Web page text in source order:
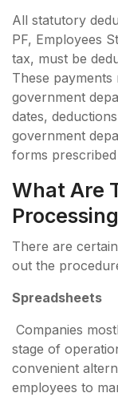
All statutory
PF, Employees
tax, must be
These
government
dates,
government
forms
What Are
Processing
There are
out the
Spreadsheets
Companies
stage of
convenient
employees to